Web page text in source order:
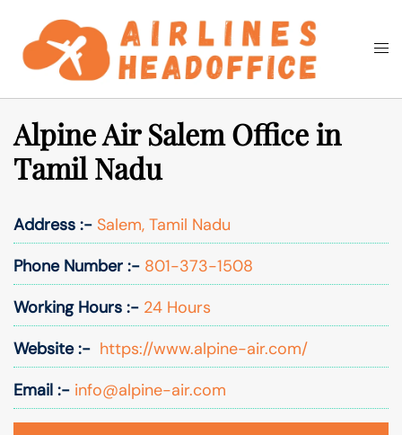
content
Search
Alpine Air Salem Office in
Tamil Nadu
Address :- Salem, Tamil Nadu
Phone Number :- 801-373-1508
Working Hours :- 24 Hours
Website :- https://www.alpine-air.com/
Email :- info@alpine-air.com